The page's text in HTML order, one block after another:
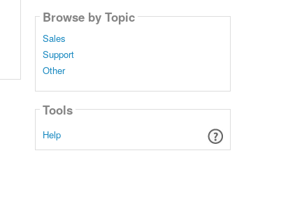
Browse by Topic
Sales
Support
Other
Tools
Help